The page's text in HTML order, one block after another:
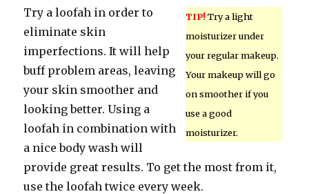
TIP! Try a light
moisturizer under
your regular makeup.
Your makeup will go
on smoother if you
use a good
moisturizer.
Try a loofah in order to
eliminate skin
imperfections. It will help
buff problem areas, leaving
your skin smoother and
looking better. Using a
loofah in combination with
a nice body wash will
provide great results. To get the most from it,
use the loofah twice every week.